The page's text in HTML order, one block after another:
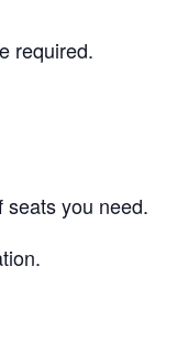
required.
seats you need.